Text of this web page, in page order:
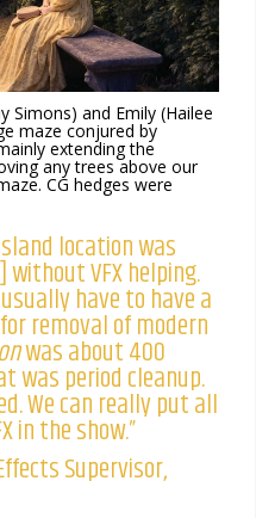
Simons) and Emily (Hailee
maze conjured by
extending the
any trees above our
CG hedges were
location was
VFX helping.
have to have a
removal of modern
was about 400
was period cleanup.
We can really put all
in the show.”
Supervisor,